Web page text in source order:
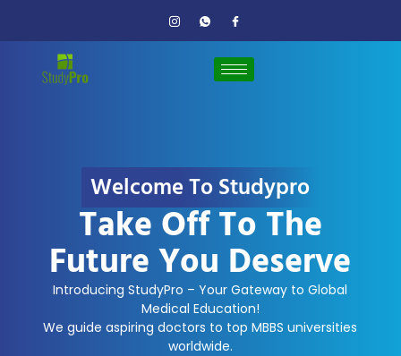
Welcome To Studypro
Take Off To The
Future You Deserve
Introducing StudyPro – Your Gateway to Global
Medical Education!
We guide aspiring doctors to top MBBS universities
worldwide.